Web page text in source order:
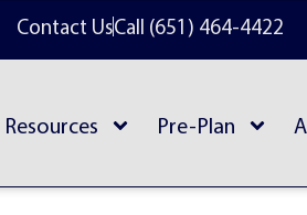
Contact UsCall (651) 464-4422
Resources Pre-Plan